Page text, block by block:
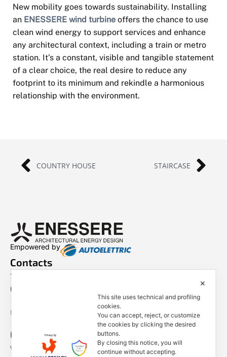
New mobility goes towards sustainability. Installing
an ENESSERE wind turbine offers the chance to use
clean wind energy to support services and enhance
any architectural context, including a train or metro
station. It’s a constant, visible and tangible statement
of a clear choice, the real desire to reduce any
footprint to its minimum and rekindle a harmonious
relationship with the environment.
COUNTRY HOUSE STAIRCASE
Empowered by
Contacts
Tel. +39 0444 401001
E-mail: info@enessere.com
Legal Notes, Privacy, Cookies
ENESSERE S.r.l.
Via dell’Impresa, 9
✕
This site uses technical and profiling
cookies.
You can accept, reject, or customize
the cookies by clicking the desired
buttons.
By closing this notice, you will
continue without accepting.